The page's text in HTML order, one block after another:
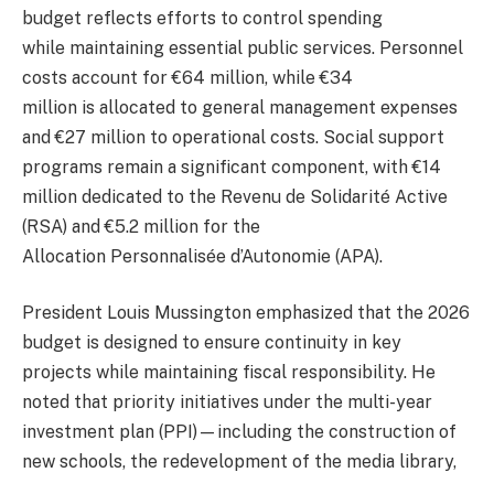
budget reflects efforts to control spending
while maintaining essential public services. Personnel
costs account for €64 million, while €34
million is allocated to general management expenses
and €27 million to operational costs. Social support
programs remain a significant component, with €14
million dedicated to the Revenu de Solidarité Active
(RSA) and €5.2 million for the
Allocation Personnalisée d’Autonomie (APA).
President Louis Mussington emphasized that the 2026
budget is designed to ensure continuity in key
projects while maintaining fiscal responsibility. He
noted that priority initiatives under the multi-year
investment plan (PPI)—including the construction of
new schools, the redevelopment of the media library,